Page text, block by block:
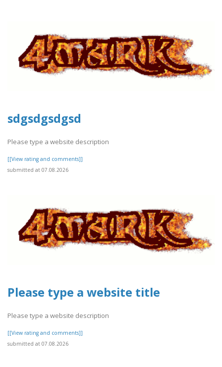
sdgsdgsdgsd
Please type a website description
[[View rating and comments]]
submitted at 07.08.2026
Please type a website title
Please type a website description
[[View rating and comments]]
submitted at 07.08.2026